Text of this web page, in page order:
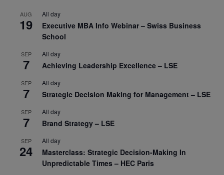
AUG
19
All day
Executive MBA Info Webinar – Swiss Business
School
SEP
7
All day
Achieving Leadership Excellence – LSE
SEP
7
All day
Strategic Decision Making for Management – LSE
SEP
7
All day
Brand Strategy – LSE
SEP
24
All day
Masterclass: Strategic Decision-Making In
Unpredictable Times – HEC Paris